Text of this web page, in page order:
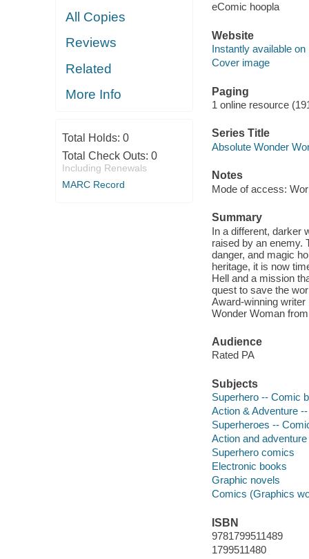
All Copies
Reviews
Related
More Info
Total Holds: 0
Total Check Outs: 0
Including Renewals
MARC Record
eComic hoopla
Website
Instantly available on
Cover image
Paging
1 online resource
Series Title
Absolute Wonder
Notes
Mode of access:
Summary
In a different, darker
raised by an enemy.
danger, and magic
heritage, it is now
Hell and a mission
quest to save the
Award-winning
Wonder Woman
Audience
Rated PA
Subjects
Superhero -- Comic
Action & Adventure
Superheroes --
Action and
Superhero comics
Electronic books
Graphic novels
Comics (Graphics
ISBN
9781799511489
1799511480